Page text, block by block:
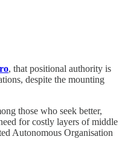
, that positional authority is
despite the mounting
those who seek better,
for costly layers of middle
Autonomous Organisation